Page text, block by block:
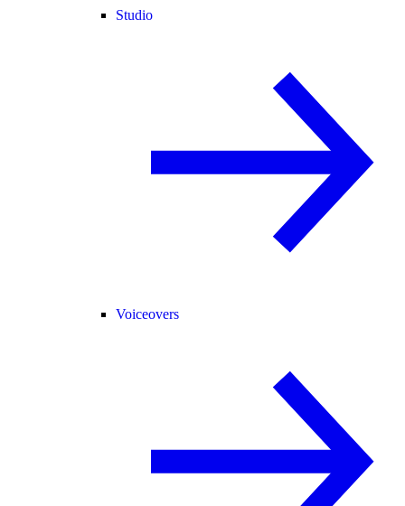
Studio
Voiceovers